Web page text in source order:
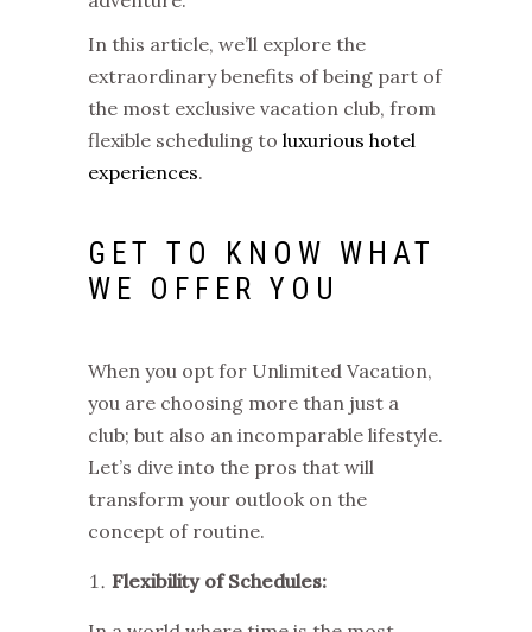
In this article, we’ll explore the
extraordinary benefits of being part of
the most exclusive vacation club, from
flexible scheduling to luxurious hotel
experiences.
GET TO KNOW WHAT
WE OFFER YOU
When you opt for Unlimited Vacation,
you are choosing more than just a
club; but also an incomparable lifestyle.
Let’s dive into the pros that will
transform your outlook on the
concept of routine.
Flexibility of Schedules: